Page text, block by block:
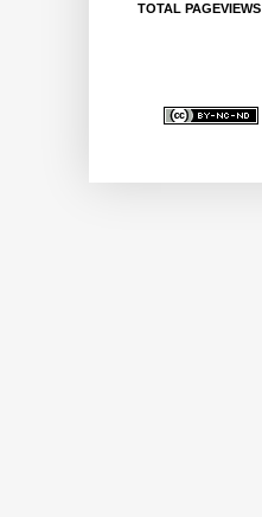
TOTAL PAGEVIEWS